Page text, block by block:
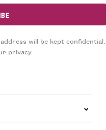
will be kept confidential.
privacy.